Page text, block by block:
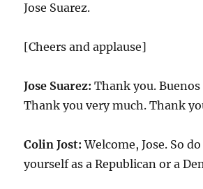
Jose Suarez.
[Cheers and applause]
Jose Suarez: Thank you.
Thank you very much. Thank
Colin Jost: Welcome, Jose. So
yourself as a Republican or a